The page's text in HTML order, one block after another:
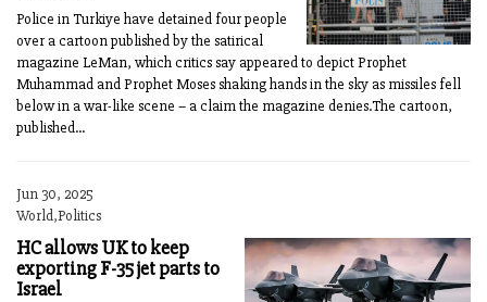
Police in Turkiye have detained four people
over a cartoon published by the satirical
magazine LeMan, which critics say appeared to depict Prophet
Muhammad and Prophet Moses shaking hands in the sky as missiles fell
below in a war-like scene – a claim the magazine denies.The cartoon,
published...
Jun 30, 2025
World,Politics
HC allows UK to keep
exporting F-35 jet parts to
Israel